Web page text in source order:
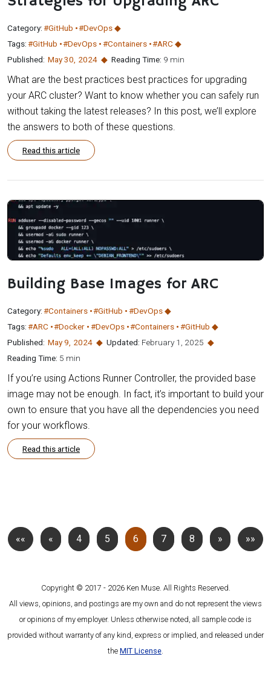
Category:#GitHub
#DevOps
Tags:#GitHub #DevOps #Containers #ARC
Published: May 30, 2024 Reading Time: 9 min
What are the best practices best practices for upgrading
your ARC cluster? Want to know whether you can safely run
without taking the latest releases? In this post, we’ll explore
the answers to both of these questions.
Read this article
Building Base Images for ARC
Category:#Containers #GitHub
#DevOps
Tags:#ARC #Docker #DevOps #Containers
#GitHub
Published: May 9 2024 Updated: February 1, 2025
Reading Time: 5 min
If you’re using Actions Runner Controller, the provided base
image may not be enough. In fact, it’s important to build your
own to ensure that you have all the dependencies you need
for your workflows.
Read this article
«« « 4 5 6 7 8 » »»
Copyright © 2017 - 2026 Ken Muse. All Rights Reserved.
All views, opinions, and postings are my own and do not represent the views
or opinions of my employer. Unless otherwise noted, all sample code is
provided without warranty of any kind, express or implied, and released under
the MIT License.